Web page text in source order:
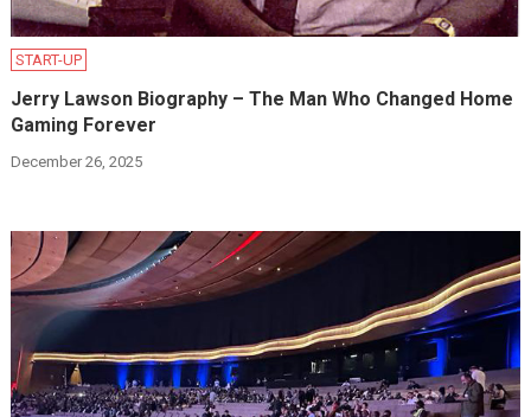
START-UP
Jerry Lawson Biography – The Man Who Changed Home
Gaming Forever
December 26, 2025